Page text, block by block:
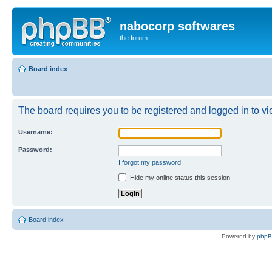
nabocorp softwares
the forum
Board index
The board requires you to be registered and logged in to
Username:
Password:
I forgot my password
Hide my online status this session
Board index
Powered by